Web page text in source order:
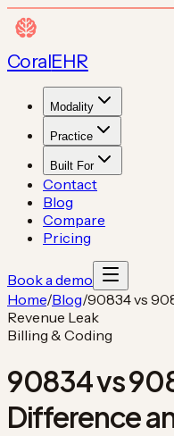
CoralEHR
Modality
Practice
Built For
Contact
Blog
Compare
Pricing
Book a demo
Home/Blog/90834 vs
Revenue Leak
Billing & Coding
90834 vs
Difference